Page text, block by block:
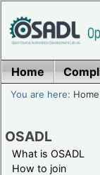
Home
You are here: Home
OSADL
What is OSADL
How to join